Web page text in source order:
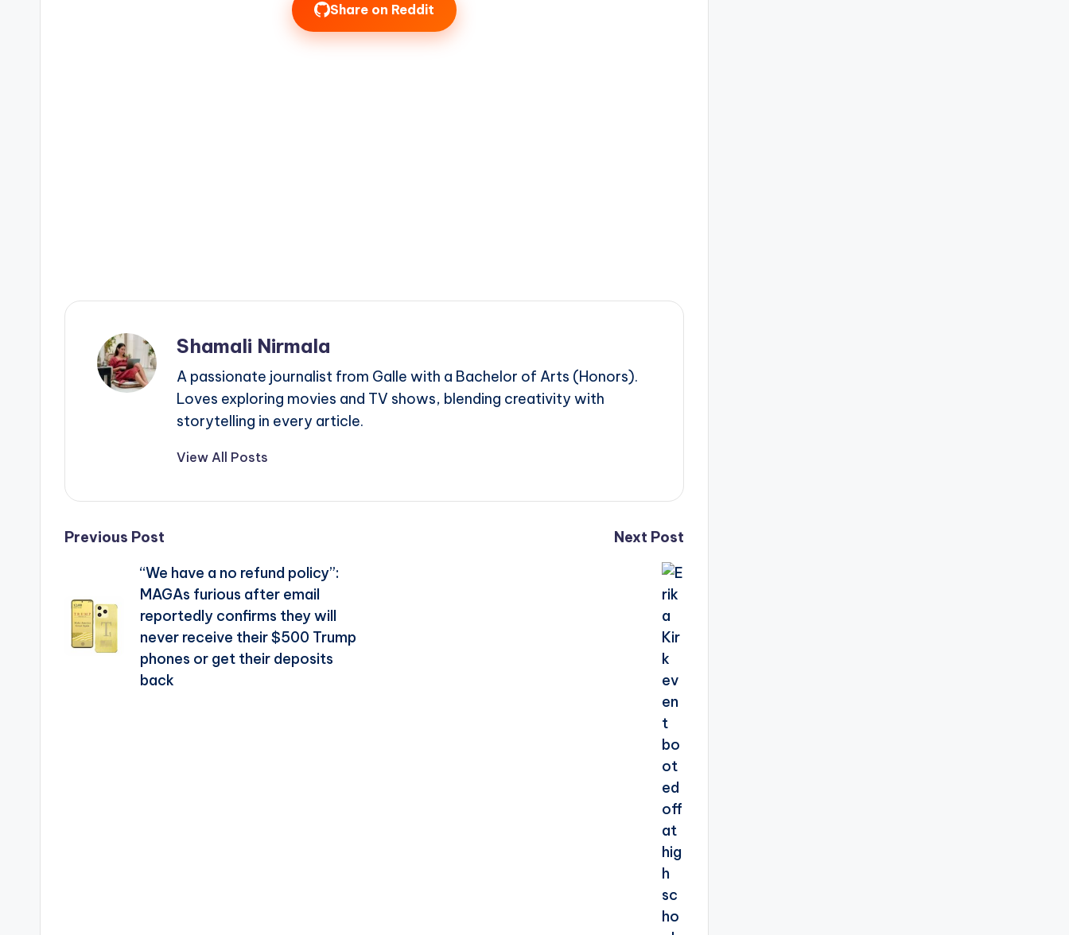
Share on Reddit
Shamali Nirmala
A passionate journalist from Galle with a Bachelor of Arts (Honors).
Loves exploring movies and TV shows, blending creativity with
storytelling in every article.
View All Posts
Post
navigation
Previous Post
“We have a no refund policy”:
MAGAs furious after email
reportedly confirms they will
never receive their $500 Trump
phones or get their deposits
back
Next Post